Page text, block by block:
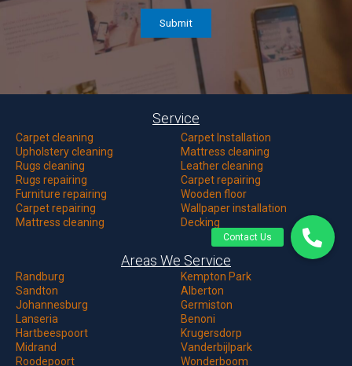
Service
Carpet cleaning
Upholstery cleaning
Rugs cleaning
Rugs repairing
Furniture repairing
Carpet repairing
Mattress cleaning
Carpet Installation
Mattress cleaning
Leather cleaning
Carpet repairing
Wooden floor
Wallpaper installation
Decking
Areas We Service
Randburg
Sandton
Johannesburg
Lanseria
Hartbeespoort
Midrand
Roodepoort
Kempton Park
Alberton
Germiston
Benoni
Krugersdorp
Vanderbijlpark
Wonderboom